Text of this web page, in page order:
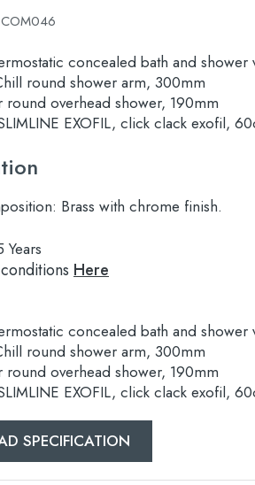
COM046
concealed bath and shower
round shower arm, 300mm
overhead shower, 190mm
EXOFIL, click clack exofil,
Brass with chrome finish.
Years
Here
concealed bath and shower
round shower arm, 300mm
overhead shower, 190mm
EXOFIL, click clack exofil,
SPECIFICATION